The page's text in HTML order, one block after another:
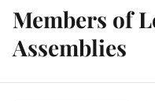
Members of
Assemblies